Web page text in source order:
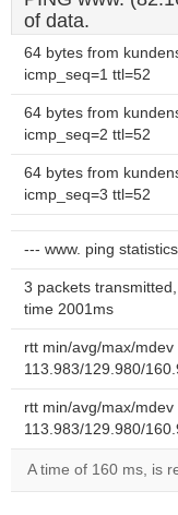
of data.
64 bytes from
icmp_seq=1 ttl=52
64 bytes from
icmp_seq=2 ttl=52
64 bytes from
icmp_seq=3 ttl=52
--- www. ping
3 packets
time 2001ms
rtt min/avg/max/mdev
113.983/129.980/
rtt min/avg/max/mdev
113.983/129.980/
A time of 160 ms, is